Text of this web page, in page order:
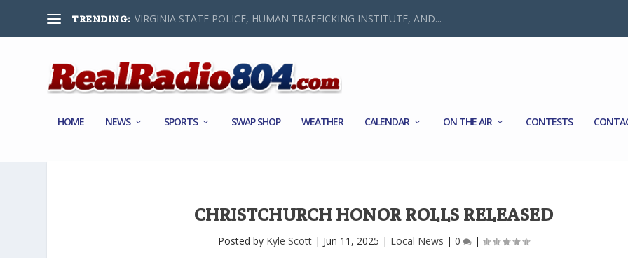
TRENDING: VIRGINIA STATE POLICE, HUMAN TRAFFICKING INSTITUTE, AND...
HOME NEWS SPORTS SWAP SHOP WEATHER CALENDAR ON THE AIR CONTESTS
CHRISTCHURCH HONOR ROLLS RELEASED
Posted by Kyle Scott| Jun 11, 2025 | Local News | 0 |